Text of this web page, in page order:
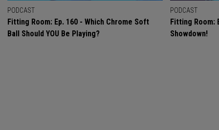
PODCAST
Fitting Room: Ep. 160 - Which Chrome Soft
Ball Should YOU Be Playing?
PODCAST
Fitting Room:
Showdown!